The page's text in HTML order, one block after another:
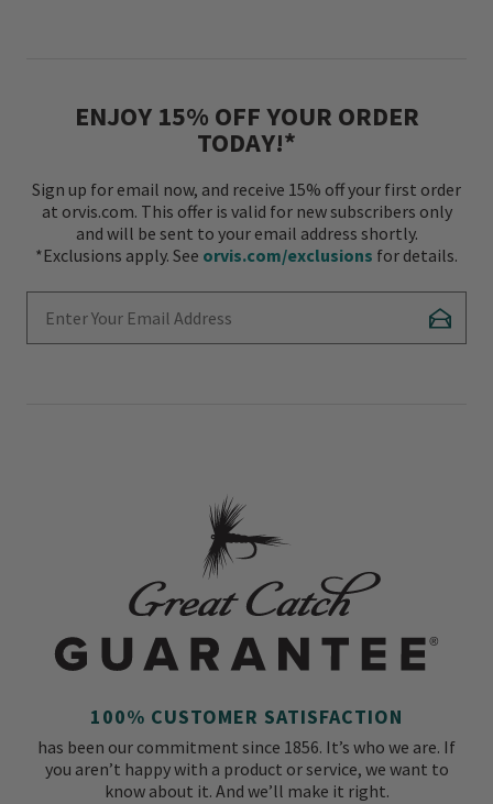
ENJOY 15% OFF YOUR ORDER
TODAY!*
Sign up for email now, and receive 15% off your first order
at orvis.com. This offer is valid for new subscribers only
and will be sent to your email address shortly.
*Exclusions apply. See orvis.com/exclusions for details.
100% CUSTOMER SATISFACTION
has been our commitment since 1856. It’s who we are. If
you aren’t happy with a product or service, we want to
know about it. And we’ll make it right.